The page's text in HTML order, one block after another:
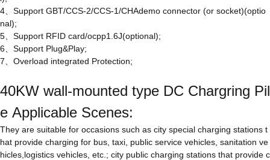
4、Support GBT/CCS-2/CCS-1/CHAdemo connector (or socket)(optio
nal);
5、Support RFID card/ocpp1.6J(optional);
6、Support Plug&Play;
7、Overload integrated Protection;
40KW wall-mounted type DC Chargring Pil
e Applicable Scenes:
They are suitable for occasions such as city special charging stations t
hat provide charging for bus, taxi, public service vehicles, sanitation ve
hicles,logistics vehicles, etc.; city public charging stations that provide c